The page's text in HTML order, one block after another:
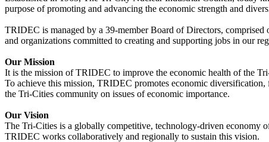
purpose of promoting and advancing the economic strength and
TRIDEC is managed by a 39-member Board of Directors, comprised
and organizations committed to creating and supporting jobs in our
Our Mission
It is the mission of TRIDEC to improve the economic health of the
To achieve this mission, TRIDEC promotes economic diversification,
the Tri-Cities community on issues of economic importance.
Our Vision
The Tri-Cities is a globally competitive, technology-driven economy
TRIDEC works collaboratively and regionally to sustain this vision.